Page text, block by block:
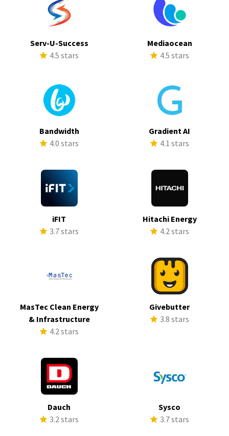
Serv-U-Success
4.5 stars
Mediaocean
4.5 stars
Bandwidth
4.0 stars
Gradient AI
4.1 stars
iFIT
3.7 stars
Hitachi Energy
4.2 stars
MasTec Clean Energy
& Infrastructure
4.2 stars
Givebutter
3.8 stars
Dauch
3.2 stars
Sysco
3.7 stars